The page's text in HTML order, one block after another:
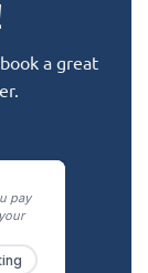
a great